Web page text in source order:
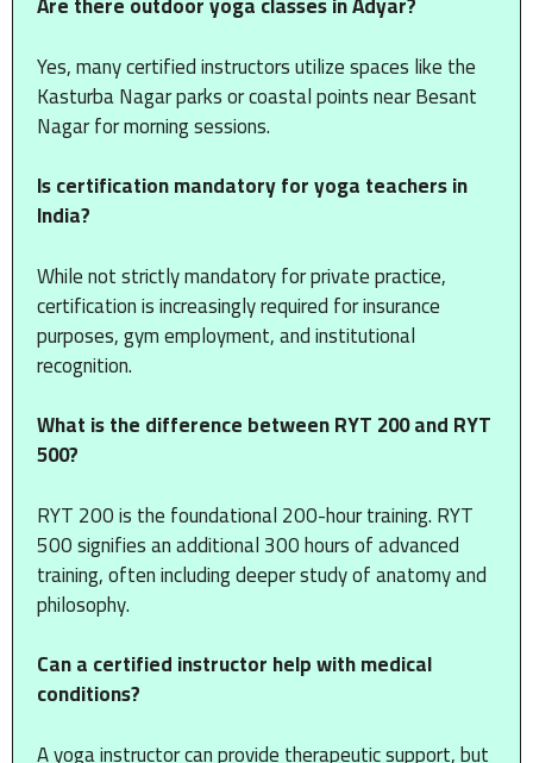
Yes, many certified instructors utilize spaces like the
Kasturba Nagar parks or coastal points near Besant
Nagar for morning sessions.
Is certification mandatory for yoga teachers in
India?
While not strictly mandatory for private practice,
certification is increasingly required for insurance
purposes, gym employment, and institutional
recognition.
What is the difference between RYT 200 and RYT
500?
RYT 200 is the foundational 200-hour training.RYT
500 signifies an additional 300 hours of advanced
training, often including deeper study of anatomy and
philosophy.
Can a certified instructor help with medical
conditions?
A yoga instructor can provide therapeutic support, but